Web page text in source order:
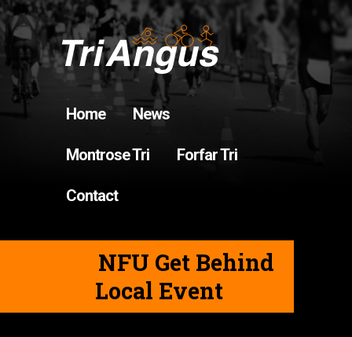
Home News
Montrose Tri Forfar Tri
Contact
NFU Get Behind
Local Event